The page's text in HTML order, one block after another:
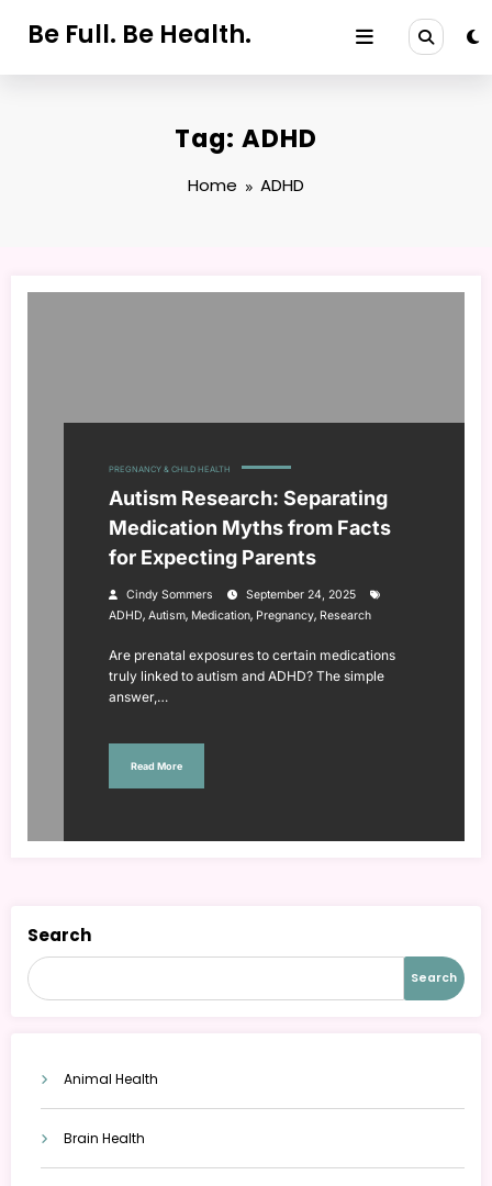
Be Full. Be Health.
Tag: ADHD
Home ADHD
PREGNANCY & CHILD HEALTH
Autism Research: Separating
Medication Myths from Facts
for Expecting Parents
Cindy Sommers
September 24, 2025
ADHD, Autism, Medication, Pregnancy, Research
Are prenatal exposures to certain medications
truly linked to autism and ADHD? The simple
answer,…
Read More
Search
Search
Animal Health
Brain Health